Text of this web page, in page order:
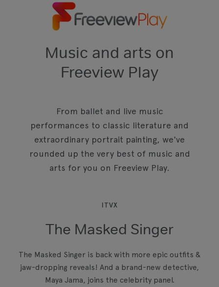
Music and arts on
Freeview Play
From ballet and live music
performances to classic literature and
extraordinary portrait painting, we've
rounded up the very best of music and
arts for you on Freeview Play.
ITVX
The Masked Singer
The Masked Singer is back with more epic outfits &
jaw-dropping reveals! And a brand-new detective,
Maya Jama, joins the celebrity panel.